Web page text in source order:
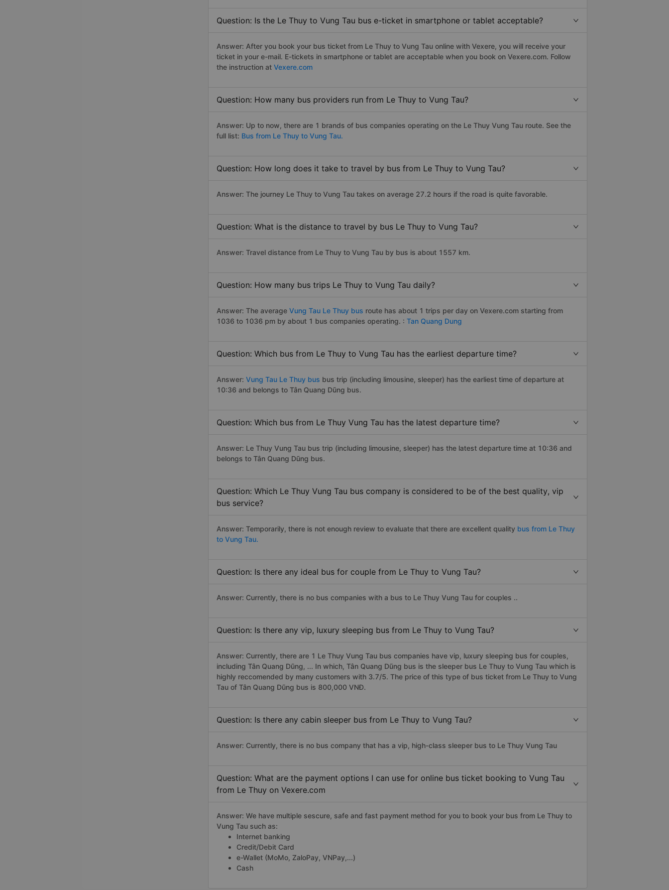
Question: Is the Le Thuy to Vung Tau bus e-ticket in smartphone or tablet acceptable?
Answer: After you book your bus ticket from Le Thuy to Vung Tau online with Vexere, you will receive your
ticket in your e-mail. E-tickets in smartphone or tablet are acceptable when you book on Vexere.com. Follow
the instruction at Vexere.com
Question: How many bus providers run from Le Thuy to Vung Tau?
Answer: Up to now, there are 1 brands of bus companies operating on the Le Thuy Vung Tau route. See the
full list: Bus from Le Thuy to Vung Tau.
Question: How long does it take to travel by bus from Le Thuy to Vung Tau?
Answer: The journey Le Thuy to Vung Tau takes on average 27.2 hours if the road is quite favorable.
Question: What is the distance to travel by bus Le Thuy to Vung Tau?
Answer: Travel distance from Le Thuy to Vung Tau by bus is about 1557 km.
Question: How many bus trips Le Thuy to Vung Tau daily?
Answer: The average Vung Tau Le Thuy bus route has about 1 trips per day on Vexere.com starting from
1036 to 1036 pm by about 1 bus companies operating. : Tan Quang Dung
Question: Which bus from Le Thuy to Vung Tau has the earliest departure time?
Answer: Vung Tau Le Thuy bus bus trip (including limousine, sleeper) has the earliest time of departure at
10:36 and belongs to Tân Quang Dũng bus.
Question: Which bus from Le Thuy Vung Tau has the latest departure time?
Answer: Le Thuy Vung Tau bus trip (including limousine, sleeper) has the latest departure time at 10:36 and
belongs to Tân Quang Dũng bus.
Question: Which Le Thuy Vung Tau bus company is considered to be of the best quality, vip
bus service?
Answer: Temporarily, there is not enough review to evaluate that there are excellent quality bus from Le Thuy
to Vung Tau.
Question: Is there any ideal bus for couple from Le Thuy to Vung Tau?
Answer: Currently, there is no bus companies with a bus to Le Thuy Vung Tau for couples ..
Question: Is there any vip, luxury sleeping bus from Le Thuy to Vung Tau?
Answer: Currently, there are 1 Le Thuy Vung Tau bus companies have vip, luxury sleeping bus for couples,
including Tân Quang Dũng, ... In which, Tân Quang Dũng bus is the sleeper bus Le Thuy to Vung Tau which is
highly reccomended by many customers with 3.7/5. The price of this type of bus ticket from Le Thuy to Vung
Tau of Tân Quang Dũng bus is 800,000 VNĐ.
Question: Is there any cabin sleeper bus from Le Thuy to Vung Tau?
Answer: Currently, there is no bus company that has a vip, high-class sleeper bus to Le Thuy Vung Tau
Question: What are the payment options I can use for online bus ticket booking to Vung Tau
from Le Thuy on Vexere.com
Answer: We have multiple sescure, safe and fast payment method for you to book your bus from Le Thuy to
Vung Tau such as:
Internet banking
Credit/Debit Card
e-Wallet (MoMo, ZaloPay, VNPay,...)
Cash